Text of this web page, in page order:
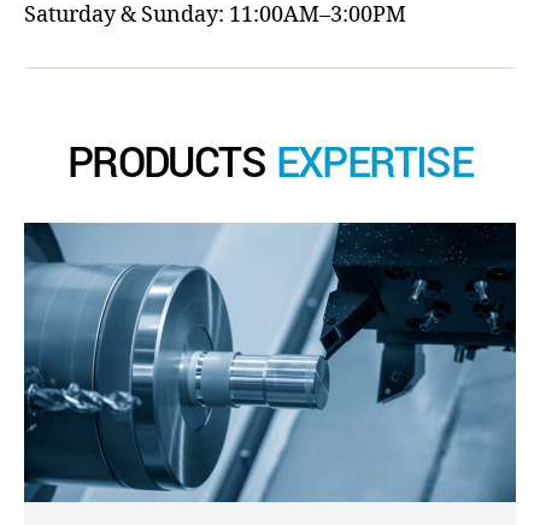
Saturday & Sunday: 11:00AM–3:00PM
PRODUCTS EXPERTISE